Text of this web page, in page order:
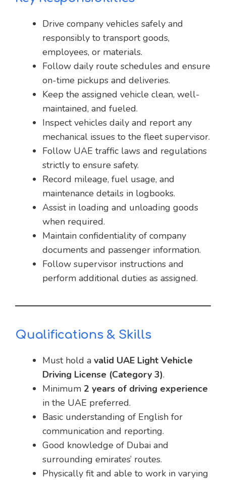
Drive company vehicles safely and
responsibly to transport goods,
employees, or materials.
Follow daily route schedules and ensure
on-time pickups and deliveries.
Keep the assigned vehicle clean, well-
maintained, and fueled.
Inspect vehicles daily and report any
mechanical issues to the fleet supervisor.
Follow UAE traffic laws and regulations
strictly to ensure safety.
Record mileage, fuel usage, and
maintenance details in logbooks.
Assist in loading and unloading goods
when required.
Maintain confidentiality of company
documents and passenger information.
Follow supervisor instructions and
perform additional duties as assigned.
Qualifications & Skills
Must hold a valid UAE Light Vehicle
Driving License (Category 3).
Minimum 2 years of driving experience
in the UAE preferred.
Basic understanding of English for
communication and reporting.
Good knowledge of Dubai and
surrounding emirates’ routes.
Physically fit and able to work in varying